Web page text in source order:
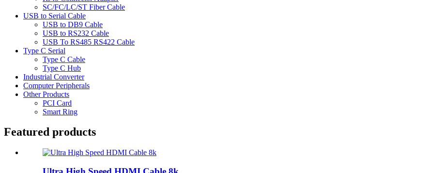
SC/FC/LC/ST Fiber Cable
USB to Serial Cable
USB to DB9 Cable
USB to RS232 Cable
USB To RS485 RS422 Cable
Type C Serial
Type C Cable
Type C Hub
Industrial Converter
Computer Peripherals
Other Products
PCI Card
Smart Ring
Featured products